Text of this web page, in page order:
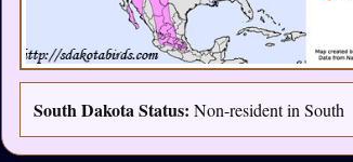
South Dakota Status: Non-resident in South